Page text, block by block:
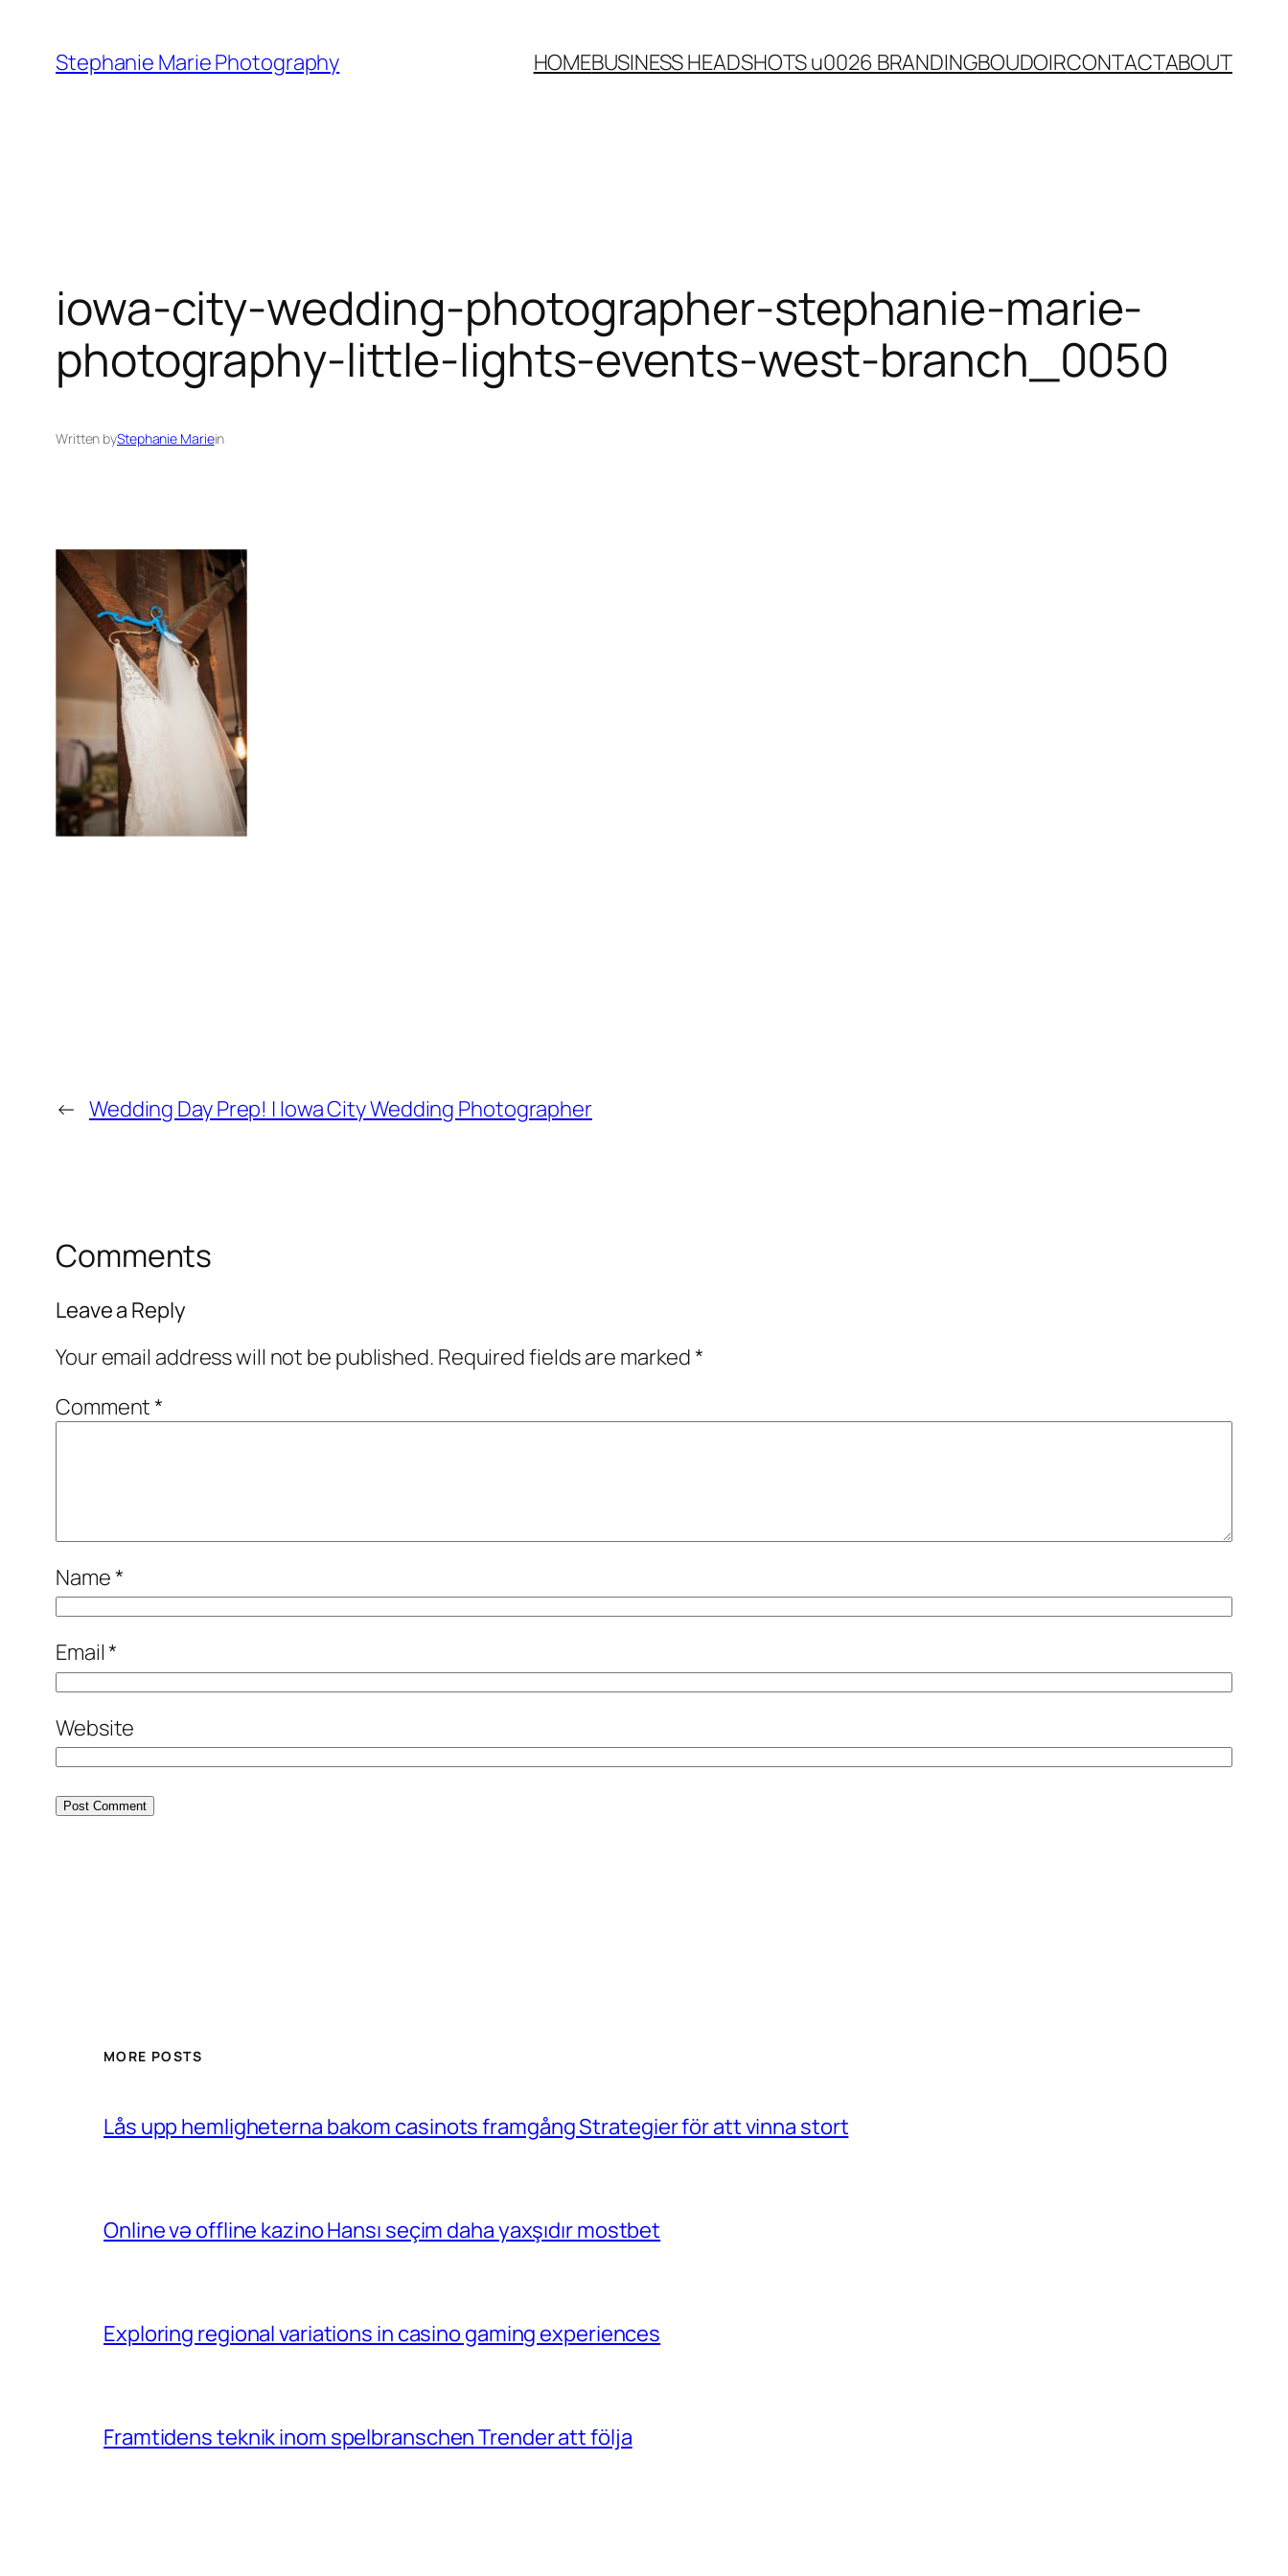
content
Stephanie Marie Photography HOMEBUSINESS HEADSHOTS u0026 BRANDINGBOUDOIRCONTACTABOUT
iowa-city-wedding-photographer-stephanie-marie-
photography-little-lights-events-west-branch_0050
Written byStephanie Mariein
← Wedding Day Prep! | Iowa City Wedding Photographer
Comments
Leave a Reply
Your email address will not be published. Required fields are marked*
Comment*
Name*
Email*
Website
MORE POSTS
Lås upp hemligheterna bakom casinots framgång Strategier för att vinna stort
Online və offline kazino Hansı seçim daha yaxşıdır mostbet
Exploring regional variations in casino gaming experiences
Framtidens teknik inom spelbranschen Trender att följa